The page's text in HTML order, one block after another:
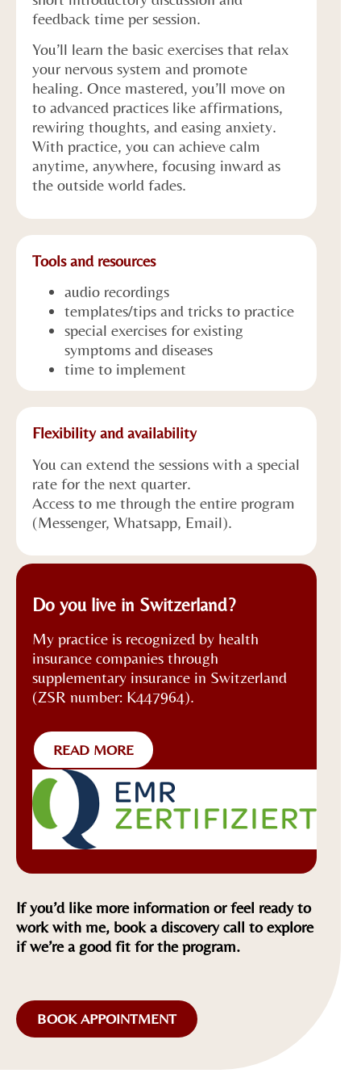
feedback time per session.
You’ll learn the basic exercises that relax
your nervous system and promote
healing. Once mastered, you’ll move on
to advanced practices like affirmations,
rewiring thoughts, and easing anxiety.
With practice, you can achieve calm
anytime, anywhere, focusing inward as
the outside world fades.
Tools and resources
audio recordings
templates/tips and tricks to practice
special exercises for existing
symptoms and diseases
time to implement
Flexibility and availability
You can extend the sessions with a special
rate for the next quarter.
Access to me through the entire program
(Messenger, Whatsapp, Email).
Do you live in Switzerland?
My practice is recognized by health
insurance companies through
supplementary insurance in Switzerland
(ZSR number: K447964).
READ MORE
If you’d like more information or feel ready to
work with me, book a discovery call to explore
if we’re a good fit for the program.
BOOK APPOINTMENT